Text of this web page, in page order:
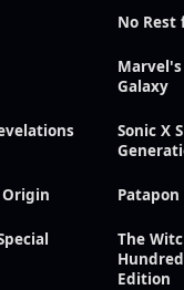
No Rest
Galaxy
Sonic X
Origin
The
Edition